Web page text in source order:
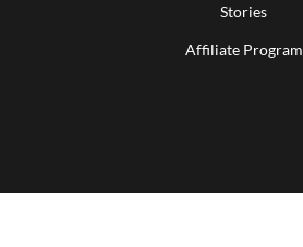
Stories
Affiliate Program